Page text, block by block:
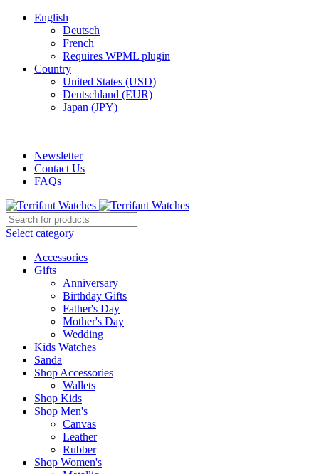
English
Deutsch
French
Requires WPML plugin
Country
United States (USD)
Deutschland (EUR)
Japan (JPY)
Newsletter
Contact Us
FAQs
Select category
Accessories
Gifts
Anniversary
Birthday Gifts
Father's Day
Mother's Day
Wedding
Kids Watches
Sanda
Shop Accessories
Wallets
Shop Kids
Shop Men's
Canvas
Leather
Rubber
Shop Women's